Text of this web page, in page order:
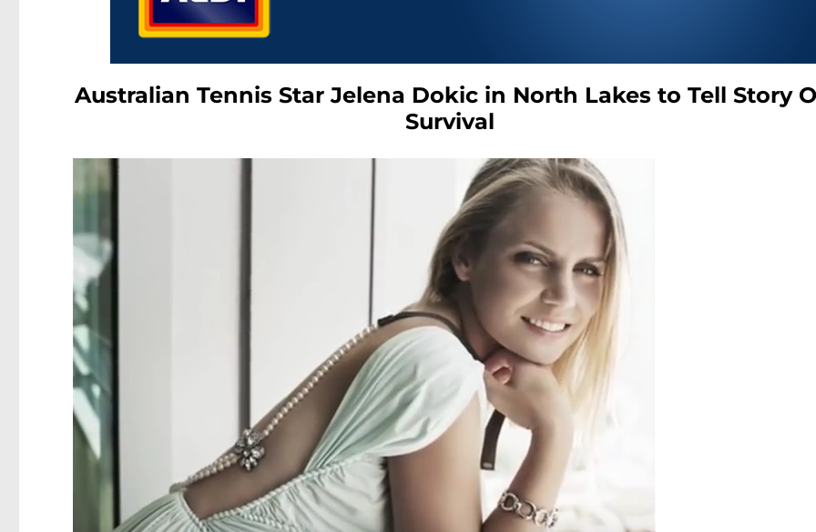
Australian Tennis Star Jelena Dokic in North Lakes to Tell Story
Survival